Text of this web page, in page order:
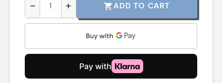
remove add shopping_cartADD TO CART